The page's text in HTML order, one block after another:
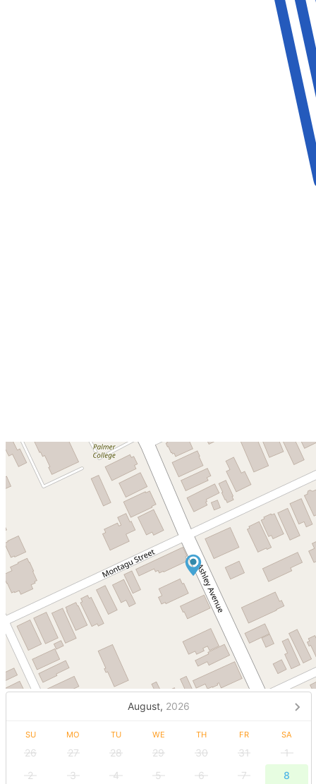
August, 2026
SU MO TU WE TH FR SA
26 27 28 29 30 31
1
2
3 4 5 6 7
8